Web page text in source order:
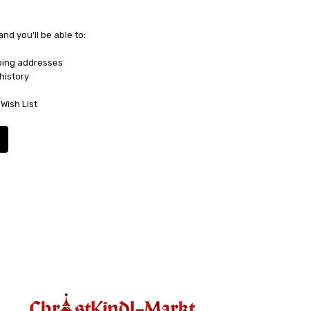
you'll be able to:
addresses
List